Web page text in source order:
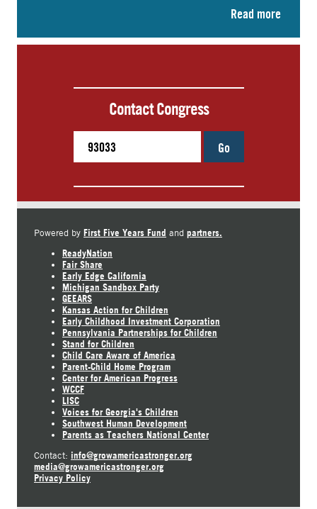
Read more
Contact Congress
Go
Powered by First Five Years Fund and partners.
ReadyNation
Fair Share
Early Edge California
Michigan Sandbox Party
GEEARS
Kansas Action for Children
Early Childhood Investment Corporation
Pennsylvania Partnerships for Children
Stand for Children
Child Care Aware of America
Parent-Child Home Program
Center for American Progress
WCCF
LISC
Voices for Georgia's Children
Southwest Human Development
Parents as Teachers National Center
Contact: info@growamericastronger.org
media@growamericastronger.org
Privacy Policy